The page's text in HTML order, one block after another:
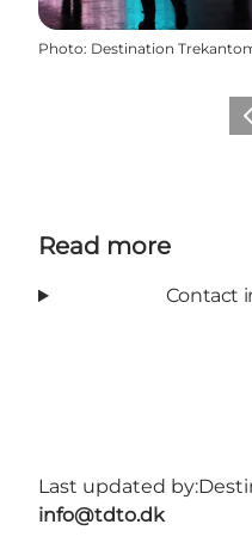
Photo: Destination
Read more
Contact
Last updated by:
info@tdto.dk